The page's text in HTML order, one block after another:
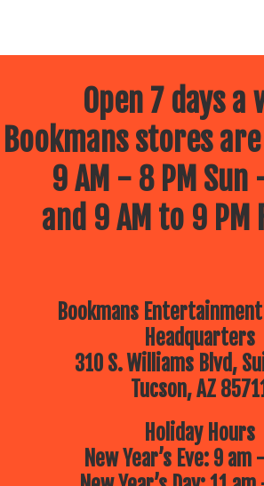
Open 7 days a
Bookmans stores
9 AM - 8 PM
and 9 AM to 9
Bookmans
Headquarters
310 S. Williams Blvd,
Tucson, AZ
Holiday Hours
New Year’s Eve: 9